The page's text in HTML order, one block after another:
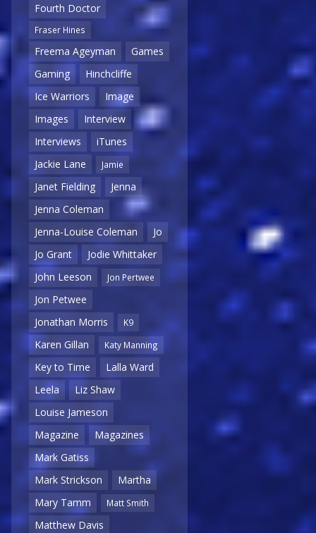
Fourth Doctor
Fraser Hines
Freema Ageyman
Games
Gaming
Hinchcliffe
Ice Warriors
Image
Images
Interview
Interviews
iTunes
Jackie Lane
Jamie
Janet Fielding
Jenna
Jenna Coleman
Jenna-Louise Coleman
Jo
Jo Grant
Jodie Whittaker
John Leeson
Jon Pertwee
Jon Petwee
Jonathan Morris
K9
Karen Gillan Katy Manning
Key to Time
Lalla Ward
Leela
Liz Shaw
Louise Jameson
Magazine
Magazines
Mark Gatiss
Mark Strickson
Martha
Mary Tamm
Matt Smith
Matthew Davis